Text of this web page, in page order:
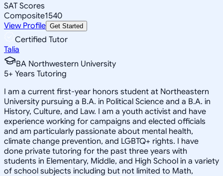
SAT Scores
Composite1540
View Profile Get Started
Certified Tutor
Talia
BA Northwestern University
5+ Years Tutoring
I am a current first-year honors student at Northeastern
University pursuing a B.A. in Political Science and a B.A. in
History, Culture, and Law. I am a youth activist and have
experience working for campaigns and elected officials
and am particularly passionate about mental health,
climate change prevention, and LGBTQ+ rights. I have
done private tutoring for the past three years with
students in Elementary, Middle, and High School in a variety
of school subjects including but not limited to Math,